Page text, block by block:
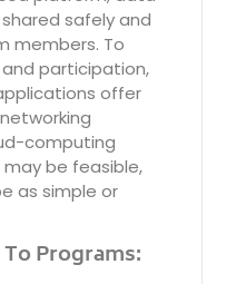
safely and
members. To
participation,
offer
computing
be feasible,
as simple or
Programs: